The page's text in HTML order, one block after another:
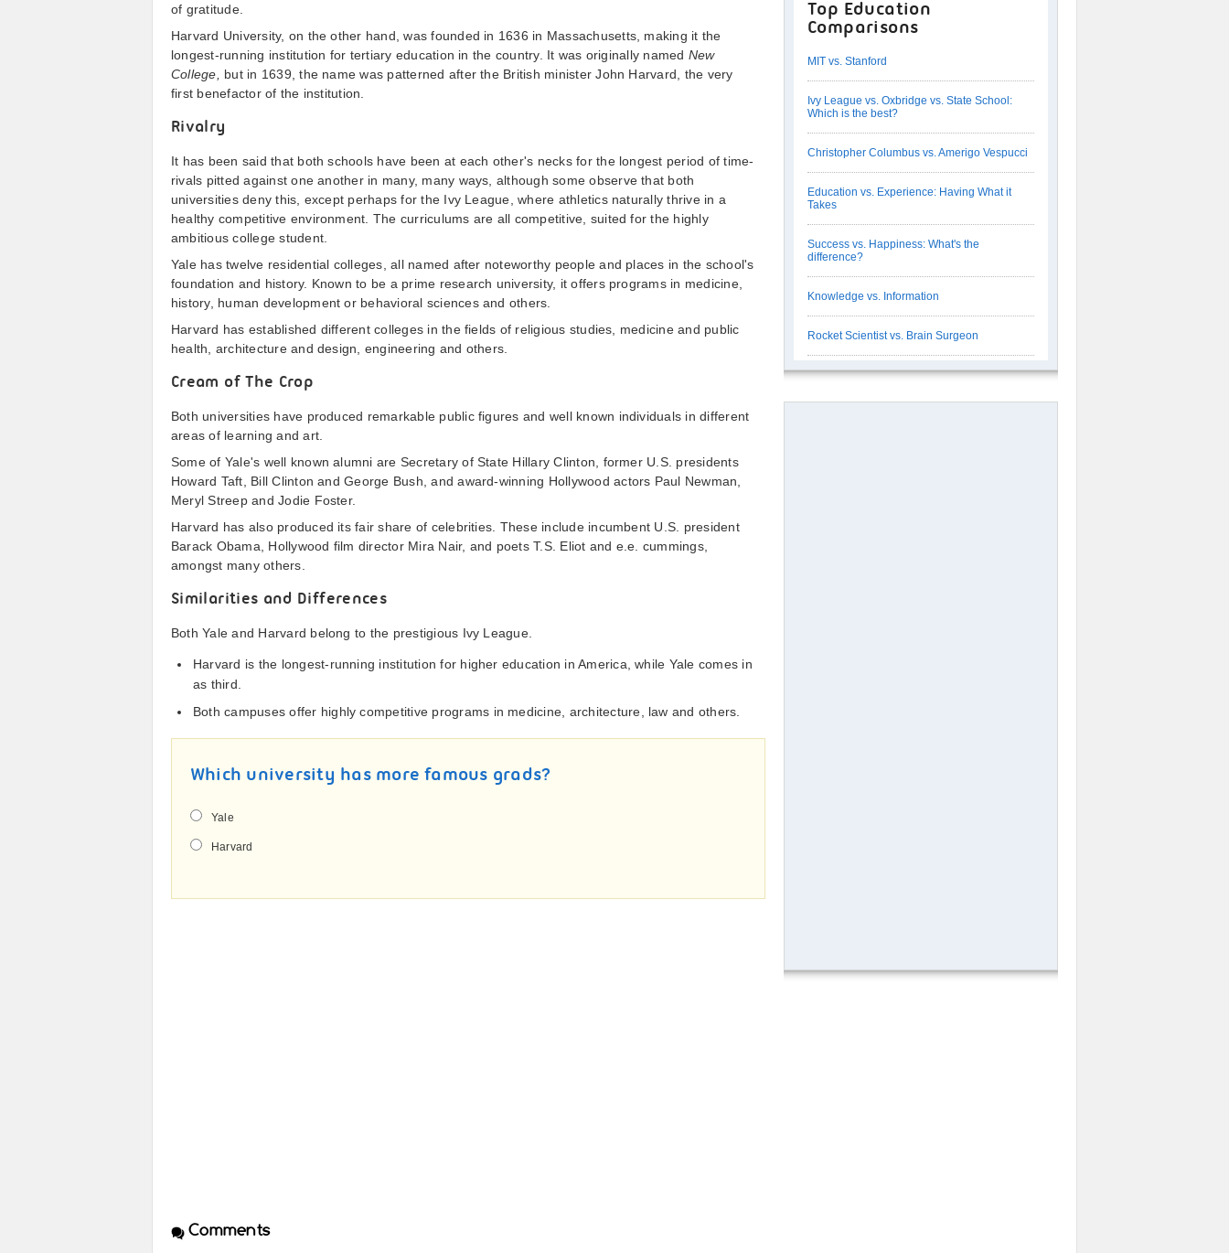
of gratitude.
Harvard University, on the other hand, was founded in 1636 in Massachusetts, making it the
longest-running institution for tertiary education in the country. It was originally named New
College
but in 1639, the name was patterned after the British minister John Harvard, the very
first benefactor of the institution.
Rivalry
It has been said that both schools have been at each other's necks for the longest period of time-
rivals pitted against one another in many, many ways, although some observe that both
universities deny this, except perhaps for the Ivy League, where athletics naturally thrive in a
healthy competitive environment. The curriculums are all competitive, suited for the highly
ambitious college student.
Yale has twelve residential colleges, all named after noteworthy people and places in the school's
foundation and history. Known to be a prime research university, it offers programs in medicine,
history, human development or behavioral sciences and others.
Harvard has established different colleges in the fields of religious studies, medicine and public
health, architecture and design, engineering and others.
Cream of The Crop
Both universities have produced remarkable public figures and well known individuals in different
areas of learning and art.
Some of Yale's well known alumni are Secretary of State Hillary Clinton, former U.S. presidents
Howard Taft, Bill Clinton and George Bush, and award-winning Hollywood actors Paul Newman,
Meryl Streep and Jodie Foster.
Harvard has also produced its fair share of celebrities. These include incumbent U.S. president
Barack Obama, Hollywood film director Mira Nair, and poets T.S. Eliot and e.e. cummings,
amongst many others.
Similarities and Differences
Both Yale and Harvard belong to the prestigious Ivy League.
Harvard is the longest-running institution for higher education in America, while Yale comes in
as third.
Both campuses offer highly competitive programs in medicine, architecture, law and others.
Which university has more famous grads?
Yale
Harvard
Comments
Top Education
Comparisons
MIT vs. Stanford
Ivy League vs. Oxbridge vs. State School:
Which is the best?
Christopher Columbus vs. Amerigo Vespucci
Education vs. Experience: Having What it
Takes
Success vs. Happiness: What's the
difference?
Knowledge vs. Information
Rocket Scientist vs. Brain Surgeon